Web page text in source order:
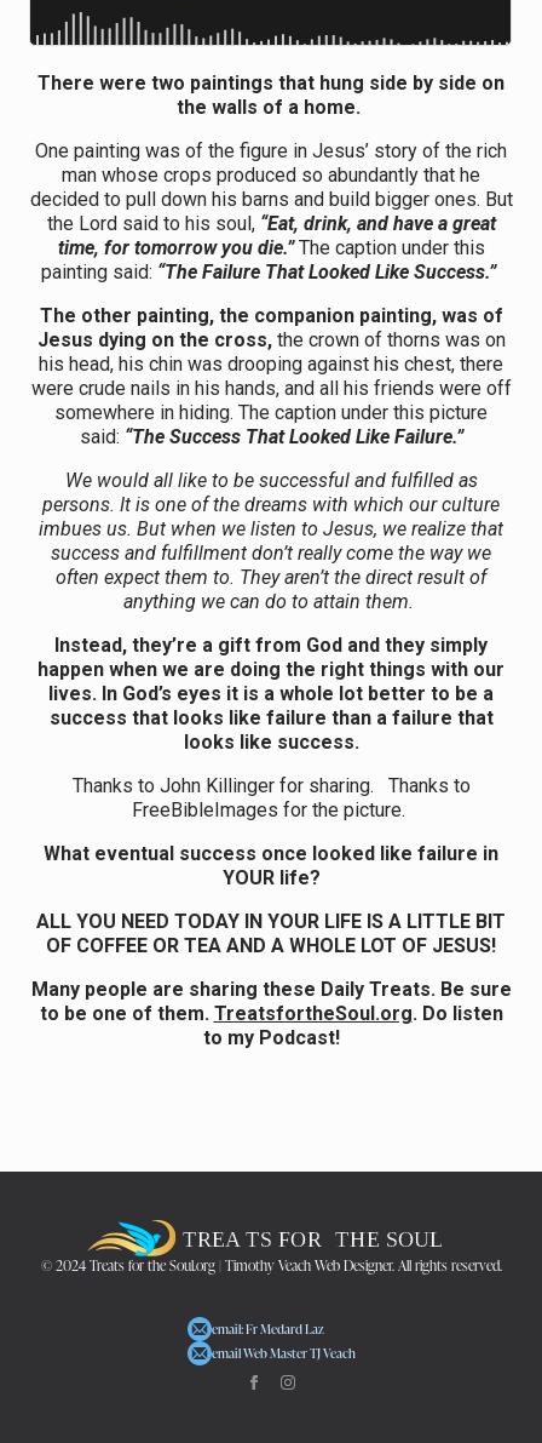
There were two paintings that hung side by side on
the walls of a home.
One painting was of the figure in Jesus’ story of the rich
man whose crops produced so abundantly that he
decided to pull down his barns and build bigger ones. But
the Lord said to his soul, “Eat, drink, and have a great
time, for tomorrow you die.”The caption under this
painting said: “The Failure That Looked Like Success.”
The other painting, the companion painting, was of
Jesus dying on the cross, the crown of thorns was on
his head, his chin was drooping against his chest, there
were crude nails in his hands, and all his friends were off
somewhere in hiding. The caption under this picture
said: “The Success That Looked Like Failure.”
We would all like to be successful and fulfilled as
persons. It is one of the dreams with which our culture
imbues us. But when we listen to Jesus, we realize that
success and fulfillment don’t really come the way we
often expect them to. They aren’t the direct result of
anything we can do to attain them.
Instead, they’re a gift from God and they simply
happen when we are doing the right things with our
lives. In God’s eyes it is a whole lot better to be a
success that looks like failure than a failure that
looks like success.
Thanks to John Killinger for sharing. Thanks to
FreeBibleImages for the picture.
What eventual success once looked like failure in
YOUR life?
ALL YOU NEED TODAY IN YOUR LIFE IS A LITTLE BIT
OF COFFEE OR TEA AND A WHOLE LOT OF JESUS!
Many people are sharing these Daily Treats. Be sure
to be one of them. TreatsfortheSoul.org. Do listen
to my Podcast!
© 2024 Treats for the Soul.org | Timothy Veach Web Designer. All rights reserved.
email: Fr Medard Laz
email Web Master TJ Veach